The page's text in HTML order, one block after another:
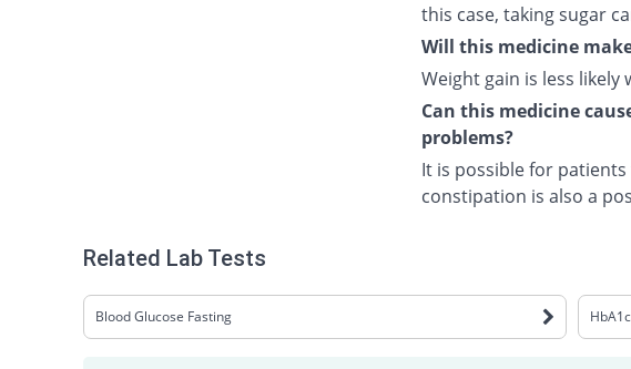
this case, taking sugar
Will this medicine
Weight gain is less likely
Can this medicine
problems?
It is possible for
constipation is also a
Related Lab Tests
Blood Glucose Fasting